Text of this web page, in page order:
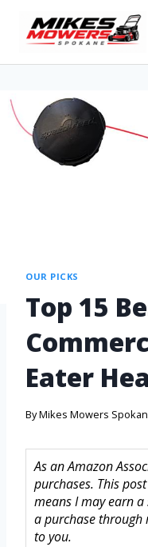
OUR PICKS
Top 15
Eater
ByMikes Mowers
As an Amazon
purchases. This
means I may earn
a purchase
to you.